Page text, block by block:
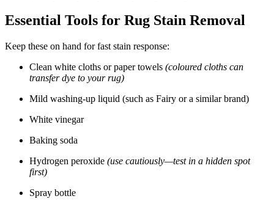
Essential Tools for Rug Stain Removal
Keep these on hand for fast stain response:
Clean white cloths or paper towels (coloured cloths can
transfer dye to your rug)
Mild washing-up liquid (such as Fairy or a similar brand)
White vinegar
Baking soda
Hydrogen peroxide (use cautiously—test in a hidden spot
first)
Spray bottle